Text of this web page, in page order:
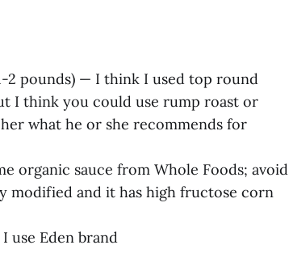
2 pounds) — I think I used top round
I think you could use rump roast or
what he or she recommends for
organic sauce from Whole Foods; avoid
modified and it has high fructose corn
use Eden brand